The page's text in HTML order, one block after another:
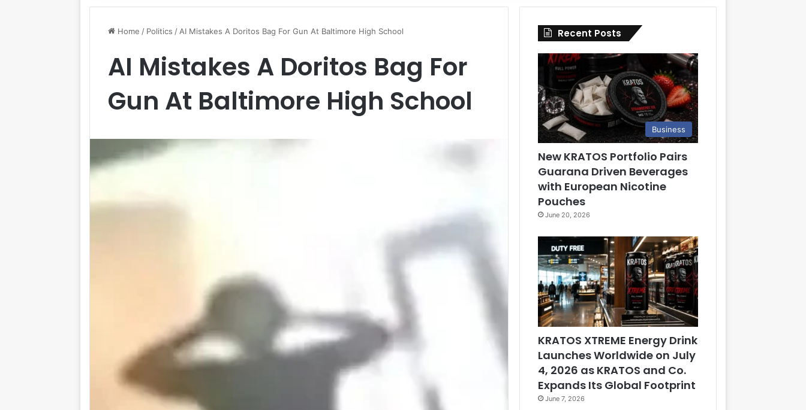
Home / Politics / AI Mistakes A Doritos Bag For Gun At Baltimore High School
AI Mistakes A Doritos Bag For
Gun At Baltimore High School
Recent Posts
Business
New KRATOS Portfolio Pairs
Guarana Driven Beverages
with European Nicotine
Pouches
June 20, 2026
KRATOS XTREME Energy Drink
Launches Worldwide on July
4, 2026 as KRATOS and Co.
Expands Its Global Footprint
June 7, 2026